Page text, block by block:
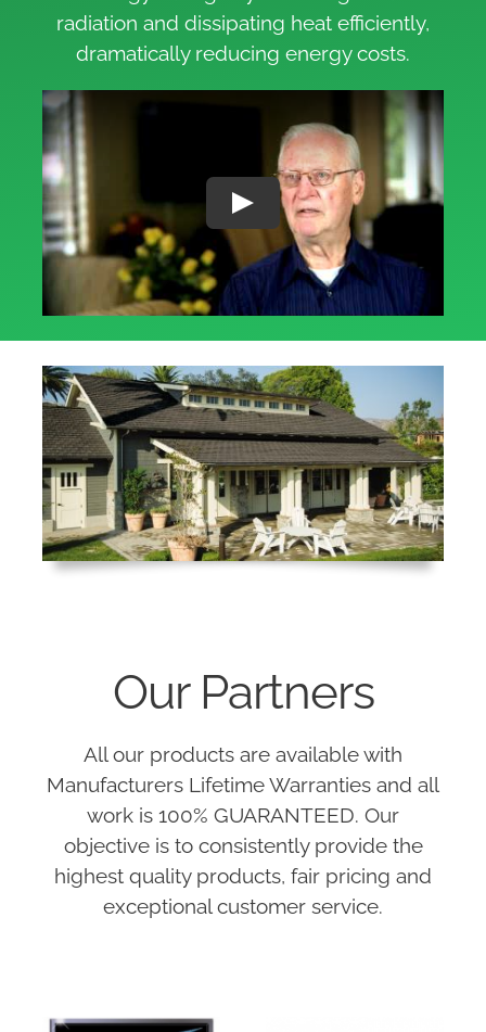
radiation and dissipating heat efficiently,
dramatically reducing energy costs.
Play
Our Partners
All our products are available with
Manufacturers Lifetime Warranties and all
work is 100% GUARANTEED. Our
objective is to consistently provide the
highest quality products, fair pricing and
exceptional customer service.